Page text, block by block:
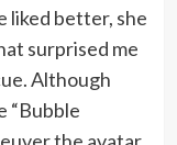
liked better, she
surprised me
Although
“Bubble